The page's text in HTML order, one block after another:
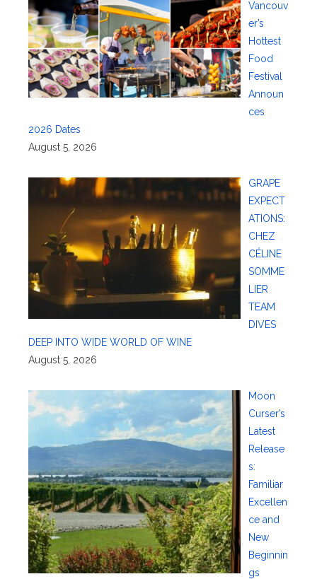
Vancouv
er’s
Hottest
Food
Festival
Announ
ces
2026 Dates
August 5, 2026
GRAPE
EXPECT
ATIONS:
CHEZ
CÉLINE
SOMME
LIER
TEAM
DIVES
DEEP INTO WIDE WORLD OF WINE
August 5, 2026
Moon
Curser’s
Latest
Release
s:
Familiar
Excellen
ce and
New
Beginnin
gs